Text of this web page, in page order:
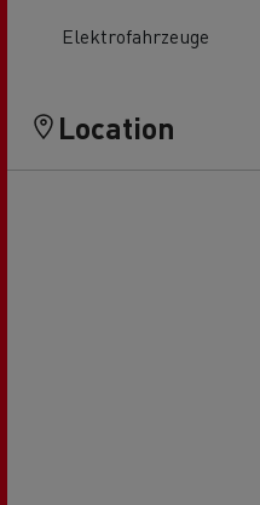
Elektrofahrzeuge
Location